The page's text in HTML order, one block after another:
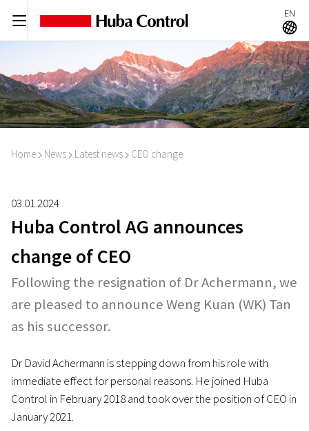
C EN
A
Home I News I Latest news I CEO change
03.01.2024
Huba Control AG announces
change of CEO
Following the resignation of Dr Achermann, we
are pleased to announce Weng Kuan (WK) Tan
as his successor.
Dr David Achermann is stepping down from his role with
immediate effect for personal reasons. He joined Huba
Control in February 2018 and took over the position of CEO in
January 2021.